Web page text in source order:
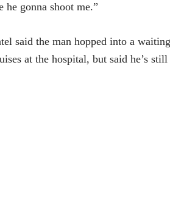
he gonna shoot me.”
said the man hopped into a
at the hospital, but said he’s